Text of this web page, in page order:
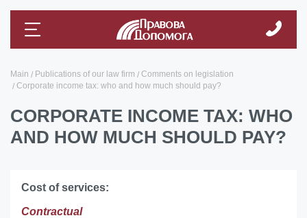
Main Publications of our law firm
Comments on legislation
Corporate income tax: who and how much should pay?
CORPORATE INCOME TAX: WHO
AND HOW MUCH SHOULD PAY?
Cost of services:
Contractual